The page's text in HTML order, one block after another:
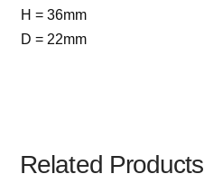
H = 36mm
D = 22mm
Related Products